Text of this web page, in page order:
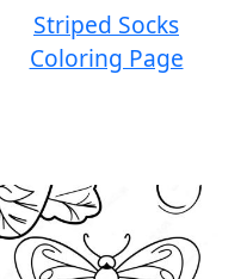
Striped Socks
Coloring Page